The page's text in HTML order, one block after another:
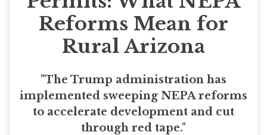
Reforms Mean for
Rural Arizona
"The Trump administration has
implemented sweeping NEPA reforms
to accelerate development and cut
through red tape."